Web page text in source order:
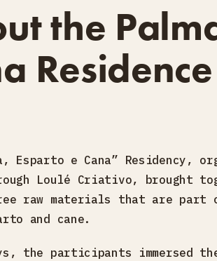
the
Residence
Esparto e Cana” Residency,
Loulé Criativo, brought
raw materials that are part
and cane.
the participants immersed